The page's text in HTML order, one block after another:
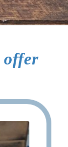
offer